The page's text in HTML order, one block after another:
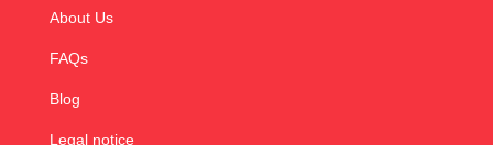
About Us
FAQs
Blog
Legal notice